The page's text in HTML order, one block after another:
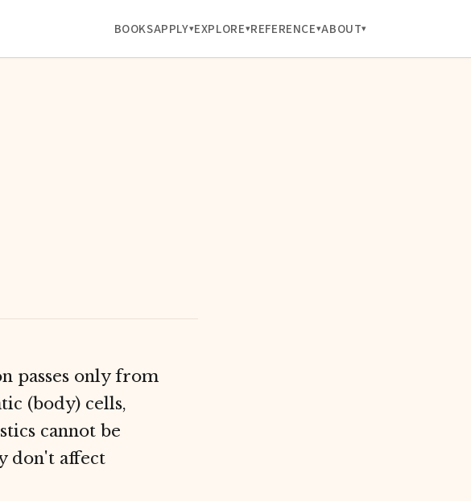
BOOKSAPPLY EXPLORE REFERENCE ABOUT
passes only from
(body) cells,
cannot be
don't affect